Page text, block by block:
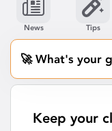
Keep your
News Tips
🚀 What's your